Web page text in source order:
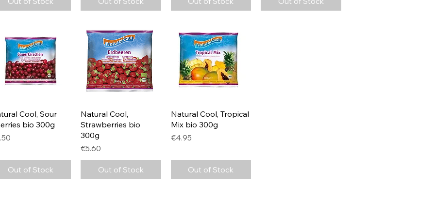
Quick View
Cool, Sour
bio 300g
Out of Stock
Quick View
Natural Cool,
Strawberries bio
300g
Price
€5.60
Out of Stock
Quick View
Natural Cool, Tropical
Mix bio 300g
Price
€4.95
Out of Stock